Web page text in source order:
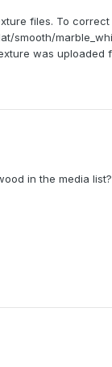
files. To
smooth/
was uploaded
in the media list?